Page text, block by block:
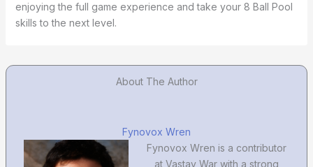
enjoying the full game experience and take your 8 Ball Pool
skills to the next level.
About The Author
Fynovox Wren
Fynovox Wren is a contributor
at Vastay War with a strong